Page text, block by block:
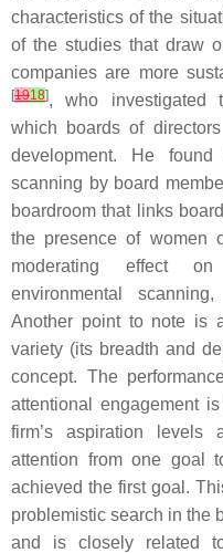
characteristics of the
of the studies that draw
companies are more
[1918], who investigated
which boards of
development. He
scanning by board
boardroom that links
the presence of women
moderating effect
environmental
Another point to note is
variety (its breadth and
concept. The
attentional engagement
firm’s aspiration
attention from one goal
achieved the first goal.
problemistic search in the
and is closely related